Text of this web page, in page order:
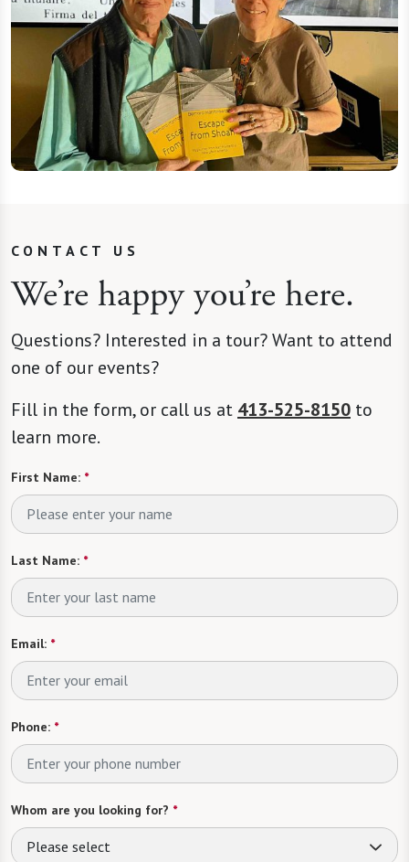
CONTACT US
We’re happy you’re here.
Questions? Interested in a tour? Want to attend
one of our events?
Fill in the form, or call us at 413-525-8150 to
learn more.
First Name: *
Last Name: *
Email: *
Phone: *
Whom are you looking for? *
Please select